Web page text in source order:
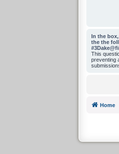
In the
the the
This
preventing
Home